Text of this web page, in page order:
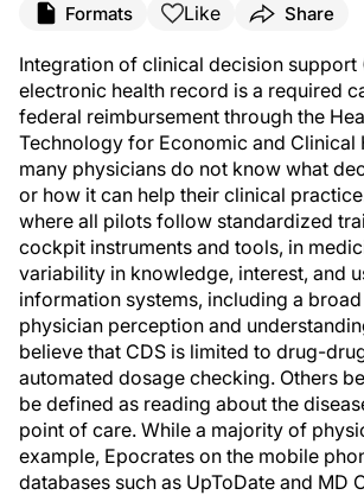
Formats Like Share
Integration of clinical decision support
electronic health record is a required
federal reimbursement through the
Technology for Economic and Clinical
many physicians do not know what
or how it can help their clinical
where all pilots follow standardized
cockpit instruments and tools, in
variability in knowledge, interest, and
information systems, including a
physician perception and
believe that CDS is limited to drug-
automated dosage checking. Others
be defined as reading about the
point of care. While a majority of
example, Epocrates on the mobile
databases such as UpToDate and MD